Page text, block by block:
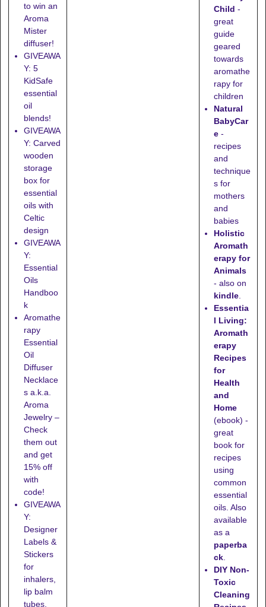
to win an
Aroma
Mister
diffuser!
GIVEAWA
Y: 5
KidSafe
essential
oil
blends!
GIVEAWA
Y: Carved
wooden
storage
box for
essential
oils with
Celtic
design
GIVEAWA
Y:
Essential
Oils
Handboo
k
Aromathe
rapy
Essential
Oil
Diffuser
Necklace
s a.k.a.
Aroma
Jewelry –
Check
them out
and get
15% off
with
code!
GIVEAWA
Y:
Designer
Labels &
Stickers
for
inhalers,
lip balm
tubes,
Child -
great
guide
geared
towards
aromathe
rapy for
children
Natural
BabyCar
e -
recipes
and
technique
s for
mothers
and
babies
Holistic
Aromath
erapy for
Animals
- also on
kindle.
Essentia
l Living:
Aromath
erapy
Recipes
for
Health
and
Home
(ebook) -
great
book for
recipes
using
common
essential
oils. Also
available
as a
paperba
ck.
DIY Non-
Toxic
Cleaning